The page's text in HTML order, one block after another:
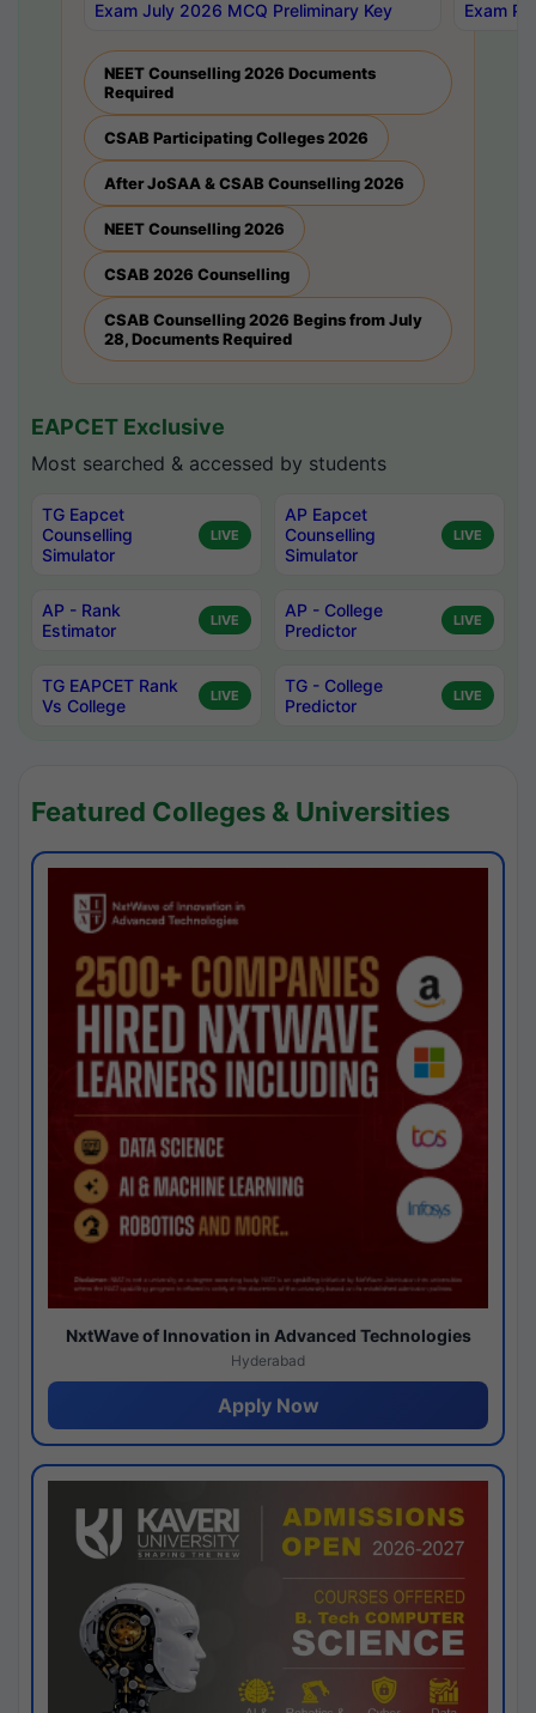
Exam July 2026 MCQ Preliminary Key
Exam
NEET Counselling 2026 Documents
Required
CSAB Participating Colleges 2026
After JoSAA & CSAB Counselling 2026
NEET Counselling 2026
CSAB 2026 Counselling
CSAB Counselling 2026 Begins from July
28, Documents Required
EAPCET Exclusive
Most searched & accessed by students
TG Eapcet
Counselling
Simulator
LIVE
AP Eapcet
Counselling
Simulator
LIVE
AP - Rank
Estimator
LIVE
AP - College
Predictor
LIVE
TG EAPCET Rank
Vs College
LIVE
TG - College
Predictor
LIVE
Featured Colleges & Universities
NxtWave of Innovation in Advanced Technologies
Hyderabad
Apply Now